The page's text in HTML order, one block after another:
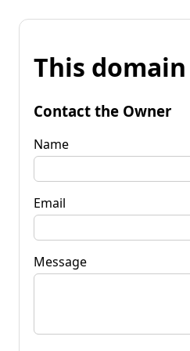
This
Contact the Owner
Name
Email
Message